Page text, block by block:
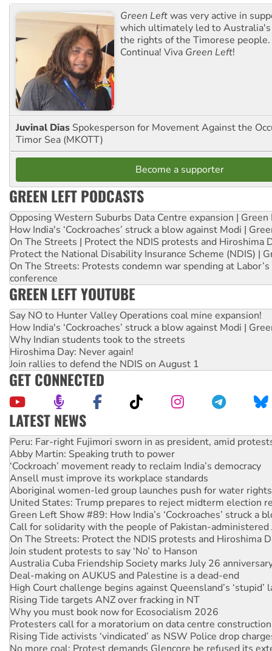
Green Leftwas very active in
which ultimately led to
the rights of the Timorese
Continua! Viva Green Left!
Juvinal Dias Spokesperson for Movement Against the
Timor Sea (MKOTT)
Become a supporter
GREEN LEFT PODCASTS
Opposing Western Suburbs Data Centre expansion | Green
How India's ‘Cockroaches’ struck a blow against Modi |
On The Streets | Protect the NDIS protests and Hiroshima
Protect the National Disability Insurance Scheme (NDIS) |
On The Streets: Protests condemn war spending at
conference
GREEN LEFT YOUTUBE
Say NO to Hunter Valley Operations coal mine expansion!
How India's ‘Cockroaches’ struck a blow against Modi |
Why Indian students took to the streets
Hiroshima Day: Never again!
Join rallies to defend the NDIS on August 1
GET CONNECTED
LATEST NEWS
Abby Martin: Speaking truth to power
‘Cockroach’ movement ready to reclaim India’s democracy
Ansell must improve its workplace standards
Aboriginal women-led group launches push for water rights
United States: Trump prepares to reject midterm election
Green Left Show #89: How India’s ‘Cockroaches’ struck a
Call for solidarity with the people of Pakistan-administered
On The Streets: Protect the NDIS protests and Hiroshima
Join student protests to say ‘No’ to Hanson
Australia Cuba Friendship Society marks July 26
Deal-making on AUKUS and Palestine is a dead-end
High Court challenge begins against Queensland’s ‘stupid’
Rising Tide targets ANZ over fracking in NT
Why you must book now for Ecosocialism 2026
Protesters call for a moratorium on data centre construction
Rising Tide activists ‘vindicated’ as NSW Police drop
No more coal: Protest demands Glencore be refused its
How fossil fuel companies target children with climate